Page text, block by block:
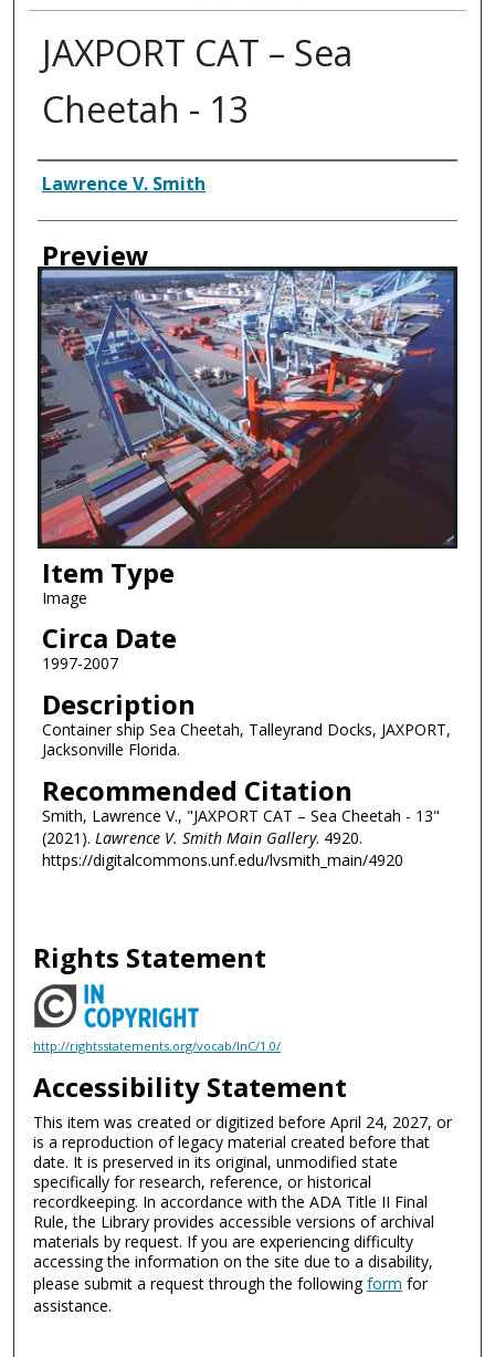
JAXPORT CAT – Sea
Cheetah - 13
Creator
Lawrence V. Smith
Preview
Item Type
Image
Circa Date
1997-2007
Description
Container ship Sea Cheetah, Talleyrand Docks, JAXPORT,
Jacksonville Florida.
Recommended Citation
Smith, Lawrence V., "JAXPORT CAT – Sea Cheetah - 13"
(2021). Lawrence V. Smith Main Gallery. 4920.
https://digitalcommons.unf.edu/lvsmith_main/4920
Rights Statement
http://rightsstatements.org/vocab/InC/1.0/
Accessibility Statement
This item was created or digitized before April 24, 2027, or
is a reproduction of legacy material created before that
date. It is preserved in its original, unmodified state
specifically for research, reference, or historical
recordkeeping. In accordance with the ADA Title II Final
Rule, the Library provides accessible versions of archival
materials by request. If you are experiencing difficulty
accessing the information on the site due to a disability,
please submit a request through the followingform for
assistance.